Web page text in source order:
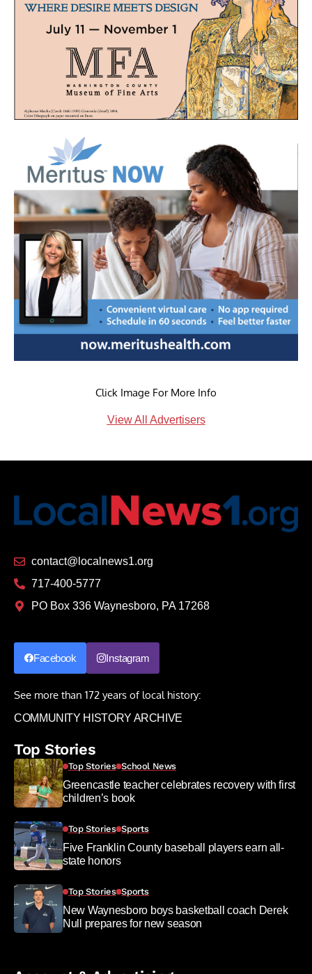
Click Image For More Info
View All Advertisers
contact@localnews1.org
717-400-5777
PO Box 336 Waynesboro, PA 17268
Facebook Instagram
See more than 172 years of local history:
COMMUNITY HISTORY ARCHIVE
Top Stories
Top Stories School News
Greencastle teacher celebrates recovery with first
children’s book
Top Stories Sports
Five Franklin County baseball players earn all-
state honors
Top Stories Sports
New Waynesboro boys basketball coach Derek
Null prepares for new season